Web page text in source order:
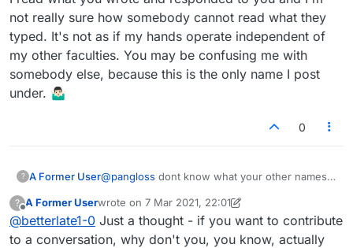
not really sure how somebody cannot read what they
typed. It's not as if my hands operate independent of
my other faculties. You may be confusing me with
somebody else, because this is the only name I post
under. 🤷🏻‍♂️
0
? A Former User@pangloss
you typed. But, no matter what i said you would
have argued it. it is why i debated even
responding. Have a great day
?
Offline
A Former Userwrote on 7 Mar 2021, 22:01
last edited by A Former User
@betterlate1-0 Just a thought - if you want to contribute
to a conversation, why don't you, you know, actually